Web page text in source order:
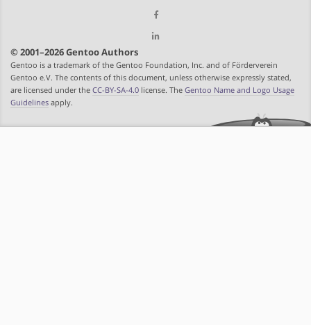
© 2001–2026 Gentoo Authors
Gentoo is a trademark of the Gentoo Foundation, Inc. and of Förderverein
Gentoo e.V. The contents of this document, unless otherwise expressly stated,
are licensed under the CC-BY-SA-4.0 license. The Gentoo Name and Logo Usage
Guidelines apply.